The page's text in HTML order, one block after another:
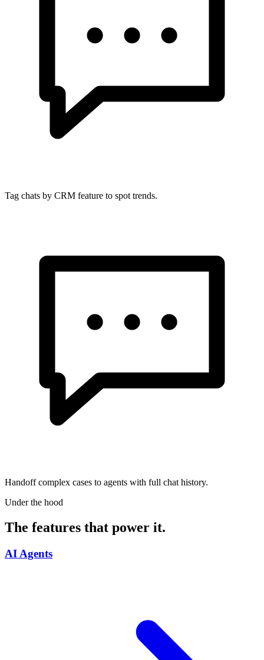
Tag chats by CRM feature to spot trends.
Handoff complex cases to agents with full chat history.
Under the hood
The features that power it.
AI Agents